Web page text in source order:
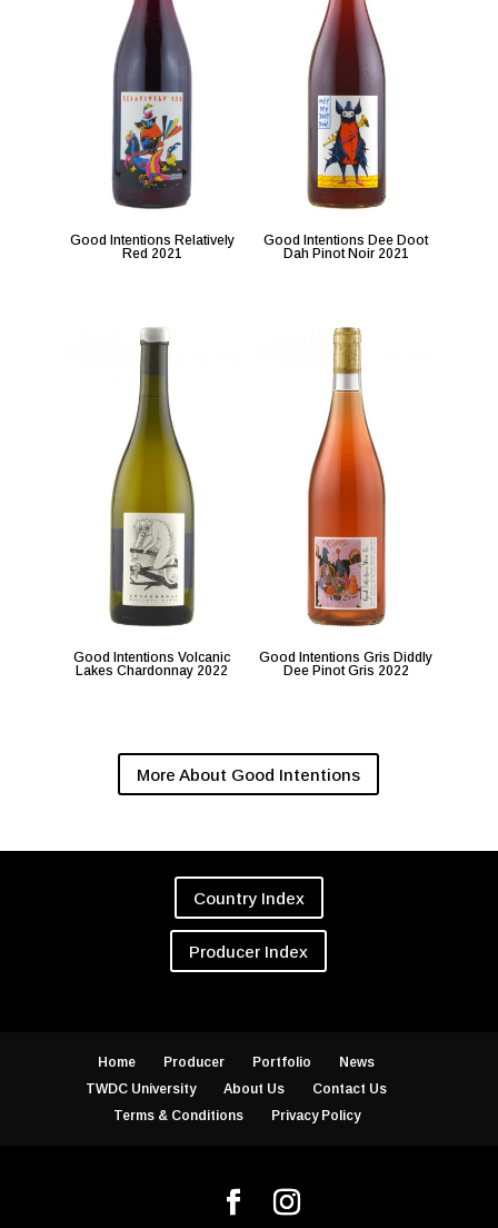
Good Intentions Relatively
Red 2021
Good Intentions Dee Doot
Dah Pinot Noir 2021
Good Intentions Volcanic
Lakes Chardonnay 2022
Good Intentions Gris Diddly
Dee Pinot Gris 2022
More About Good Intentions
Country Index
Producer Index
Home Producer Portfolio
News
TWDC University
About Us
Contact Us
Terms & Conditions
Privacy Policy